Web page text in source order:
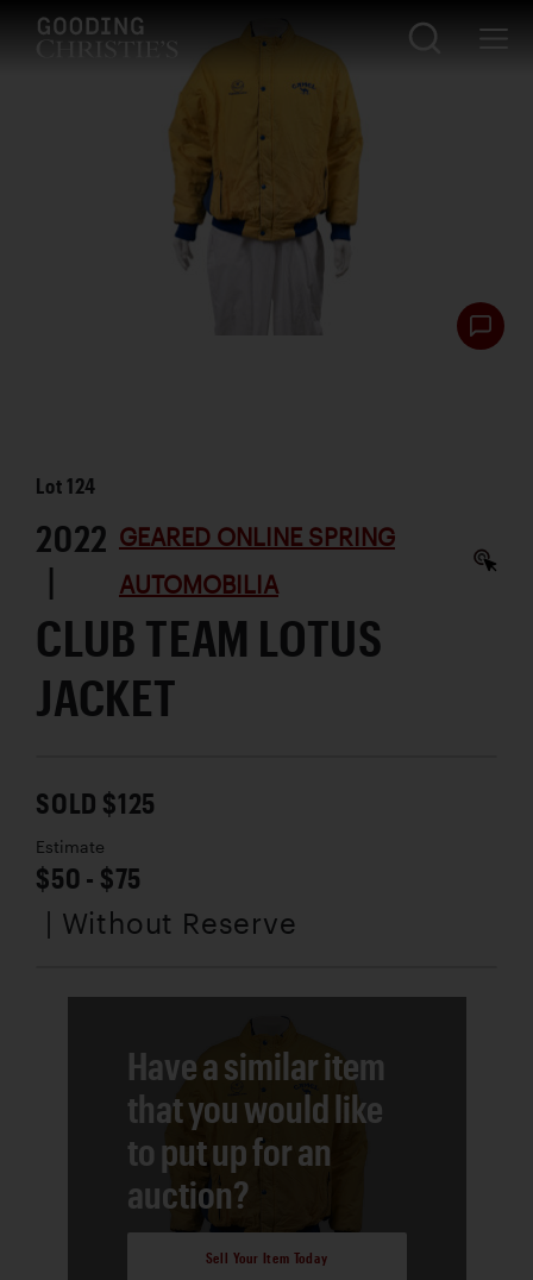
Lot124
2022
|
GEARED ONLINE SPRING
AUTOMOBILIA
CLUB TEAM LOTUS
JACKET
SOLD $125
Estimate
$50 - $75
| Without Reserve
Have a similar item
that you would like
to put up for an
auction?
Sell Your Item Today